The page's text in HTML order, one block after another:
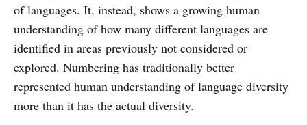
of languages. It, instead, shows a growing human
understanding of how many different languages are
identified in areas previously not considered or
explored. Numbering has traditionally better
represented human understanding of language diversity
more than it has the actual diversity.